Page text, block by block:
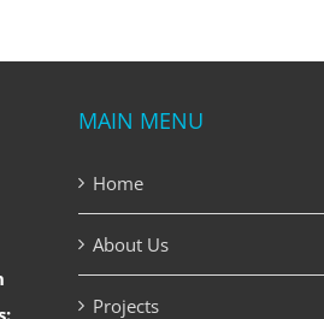
MAIN MENU
Home
About Us
Projects